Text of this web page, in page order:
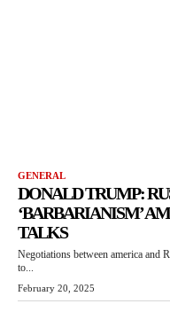
GENERAL
DONALD TRUMP:
‘BARBARIANISM’
TALKS
Negotiations between america and
to...
February 20, 2025